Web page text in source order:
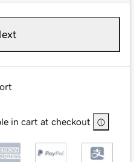
in cart at checkout